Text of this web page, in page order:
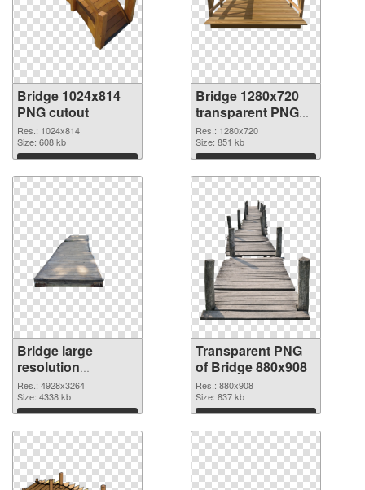
Bridge 1024x814
PNG cutout
Res.: 1024x814
Size: 608 kb
Download
Bridge 1280x720
transparent PNG
graphic
Res.: 1280x720
Size: 851 kb
Download
Bridge large
resolution
4928x3264 PNG
image
Res.: 4928x3264
Size: 4338 kb
Download
Transparent PNG
of Bridge 880x908
Res.: 880x908
Size: 837 kb
Download